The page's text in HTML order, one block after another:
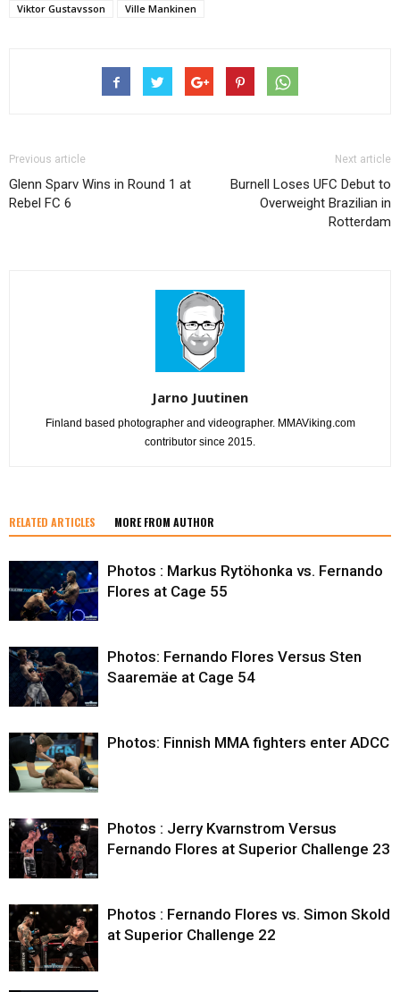
Viktor Gustavsson
Ville Mankinen
Previous article
Glenn Sparv Wins in Round 1 at
Rebel FC 6
Next article
Burnell Loses UFC Debut to
Overweight Brazilian in
Rotterdam
Jarno Juutinen
Finland based photographer and videographer. MMAViking.com
contributor since 2015.
RELATED ARTICLES MORE FROM AUTHOR
Photos : Markus Rytöhonka vs. Fernando
Flores at Cage 55
Photos: Fernando Flores Versus Sten
Saaremäe at Cage 54
Photos: Finnish MMA fighters enter ADCC
Photos : Jerry Kvarnstrom Versus
Fernando Flores at Superior Challenge 23
Photos : Fernando Flores vs. Simon Skold
at Superior Challenge 22